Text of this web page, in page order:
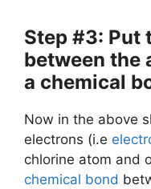
Step #3: Put
between the
a chemical
Now in the above
electrons (i.e
chlorine atom and
chemical bond